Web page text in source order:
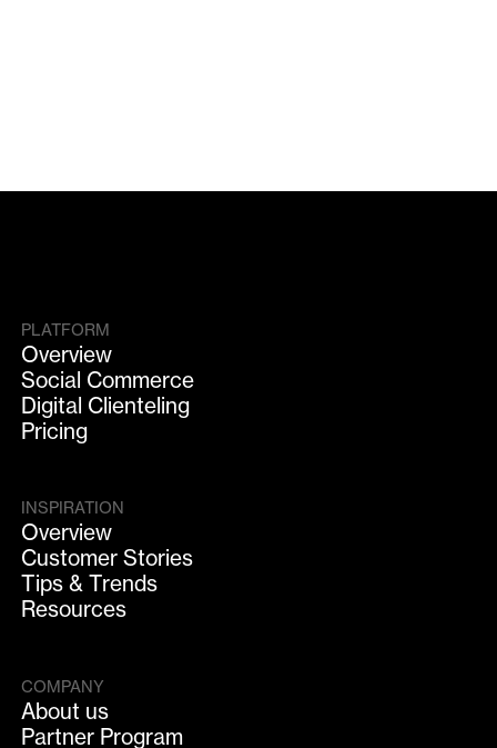
PLATFORM
Overview
Social Commerce
Digital Clienteling
Pricing
INSPIRATION
Overview
Customer Stories
Tips & Trends
Resources
COMPANY
About us
Partner Program